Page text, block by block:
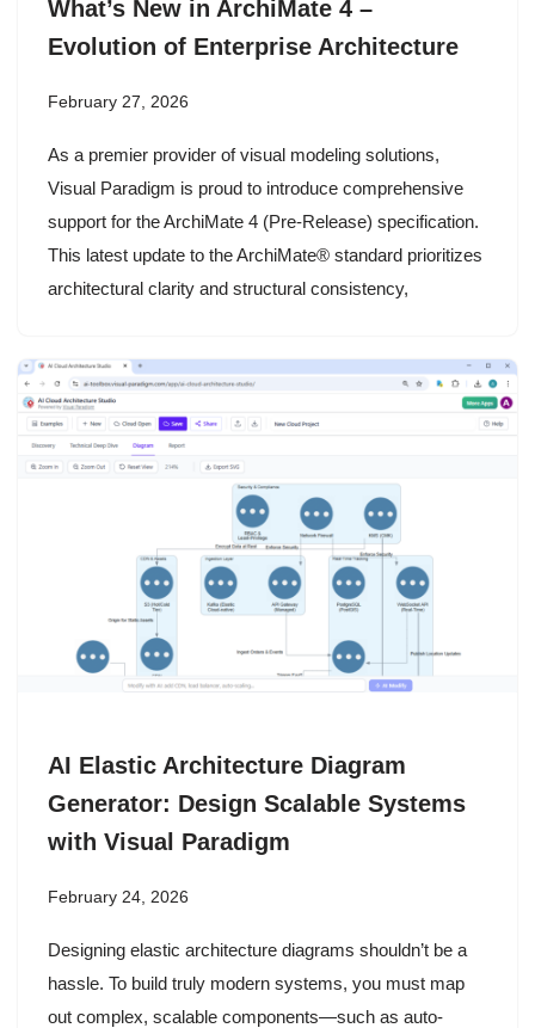
What’s New in ArchiMate 4 –
Evolution of Enterprise Architecture
February 27, 2026
As a premier provider of visual modeling solutions,
Visual Paradigm is proud to introduce comprehensive
support for the ArchiMate 4 (Pre-Release) specification.
This latest update to the ArchiMate® standard prioritizes
architectural clarity and structural consistency,
AI Elastic Architecture Diagram
Generator: Design Scalable Systems
with Visual Paradigm
February 24, 2026
Designing elastic architecture diagrams shouldn’t be a
hassle. To build truly modern systems, you must map
out complex, scalable components—such as auto-